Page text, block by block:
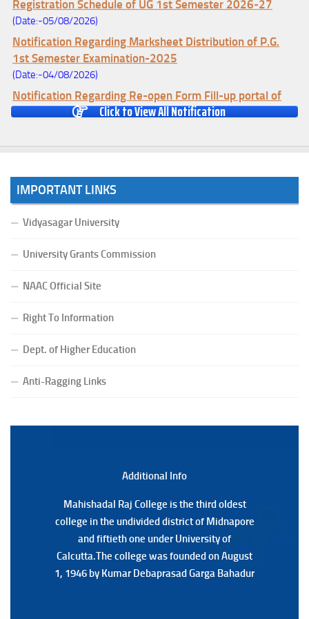
(Date:-05/08/2026)
Notification Regarding Marksheet Distribution of P.G.
1st Semester Examination-2025
(Date:-04/08/2026)
Notification Regarding Re-open Form Fill-up portal of
U.G 4TH Semester (C.B.C.S-OLD)&(CCFUP-NEP)
Major (CBCS) Examination, 2026
(Date:-27/07/2026)
Notification Regarding Re-open Form Fill-up portal of
U.G 4TH Semester (C.B.C.S-OLD)&(CCFUP-NEP) &
BCA(CBCS) Examination, 2026
Notification Regarding Form Fill-up of BCA 4th Semester
(Date:-24/07/2026)
(Date:-23/07/2026)
Notification Regarding Form fill-up P.G 3rd Semester
Click to View All Notification
IMPORTANT LINKS
Vidyasagar University
University Grants Commission
NAAC Official Site
Right To Information
Dept. of Higher Education
Anti-Ragging Links
Additional Info
Mahishadal Raj College is the third oldest
college in the undivided district of Midnapore
and fiftieth one under University of
Calcutta.The college was founded on August
1, 1946 by Kumar Debaprasad Garga Bahadur
Additional Back
Mahishadal Raj College is the third oldest
college in the undivided district of Midnapore
and fiftieth one under University of
Calcutta.The college was founded on August
1, 1946 by Kumar Debaprasad Garga